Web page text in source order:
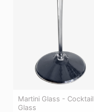
Martini Glass - Cocktail
Glass